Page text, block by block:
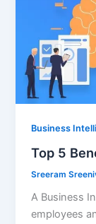
Business
Top 5
Sreeram
A Business
employees